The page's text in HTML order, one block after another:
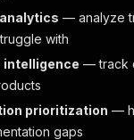
— analyze
with
intelligence — track
prioritization —
gaps